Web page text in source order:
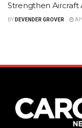
Strengthen Aircraft
BY DEVENDER GROVER